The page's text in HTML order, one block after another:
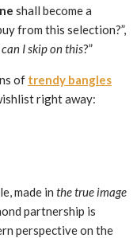
shall become a
from this selection?”,
I skip on this?”
of trendy bangles
right away:
made in the true image
partnership is
perspective on the